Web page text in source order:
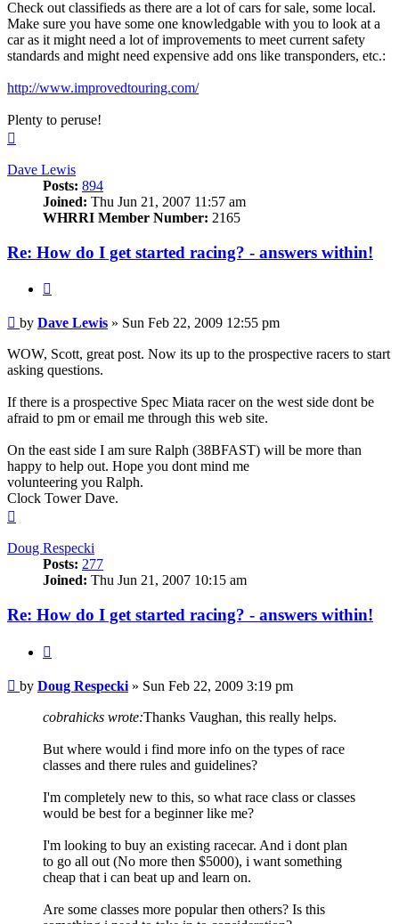
Check out classifieds as there are a lot of cars for sale, some local.
Make sure you have some one knowledgable with you to look at a
car as it might need a lot of improvements to meet current safety
standards and might need expensive add ons like transponders, etc.:
http://www.improvedtouring.com/
Plenty to peruse!
Dave Lewis
Posts: 894
Joined: Thu Jun 21, 2007 11:57 am
WHRRI Member Number: 2165
Re: How do I get started racing? - answers within!
Post
by Dave Lewis » Sun Feb 22, 2009 12:55 pm
WOW, Scott, great post. Now its up to the prospective racers to start
asking questions.
If there is a prospective Spec Miata racer on the west side dont be
afraid to pm or email me through this web site.
On the east side I am sure Ralph (38BFAST) will be more than
happy to help out. Hope you dont mind me
volunteering you Ralph.
Clock Tower Dave.
Doug Respecki
Posts: 277
Joined: Thu Jun 21, 2007 10:15 am
Re: How do I get started racing? - answers within!
Post
by Doug Respecki » Sun Feb 22, 2009 3:19 pm
cobrahicks wrote:Thanks Vaughan, this really helps.
But where would i find more info on the types of race
classes and there rules and guidelines?
I'm completely new to this, so what race class or classes
would be best for a beginner like me?
I'm looking to buy an existing racecar. And i dont plan
to go all out (No more then $5000), i want something
cheap that i can beat up and learn on.
Are some classes more popular then others? Is this